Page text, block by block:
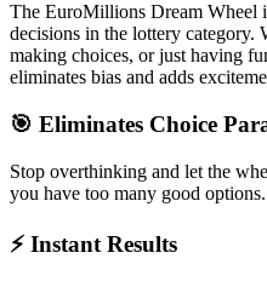
The EuroMillions Dream Wheel
decisions in the lottery category.
making choices, or just having
eliminates bias and adds
🎯 Eliminates Choice
Stop overthinking and let the
you have too many good options.
⚡ Instant Results